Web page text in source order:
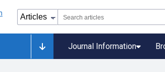
Journal Information